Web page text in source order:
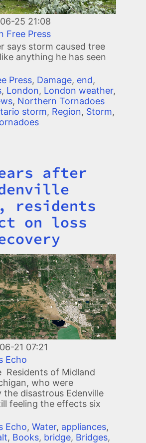
25 21:08
Free Press
says storm caused tree
anything he has seen
Press, Damage, end,
, London, London weather,
, Northern Tornadoes
storm, Region, Storm,
after
residents
on loss
21 07:21
Echo
Residents of Midland
who were
disastrous Edenville
feeling the effects six
Echo, Water, appliances,
, Books, bridge, Bridges,